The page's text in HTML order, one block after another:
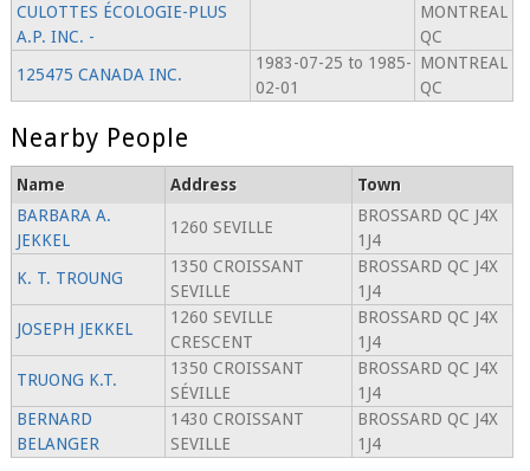
CULOTTES ÉCOLOGIE-PLUS
A.P. INC. -
MONTREAL
QC
125475 CANADA INC.
1983-07-25 to 1985-
02-01
MONTREAL
QC
Nearby People
Name Address
Town
BARBARA A.
JEKKEL
1260 SEVILLE
BROSSARD QC J4X
1J4
K. T. TROUNG
1350 CROISSANT
SEVILLE
BROSSARD QC J4X
1J4
JOSEPH JEKKEL
1260 SEVILLE
CRESCENT
BROSSARD QC J4X
1J4
TRUONG K.T.
1350 CROISSANT
SÉVILLE
BROSSARD QC J4X
1J4
BERNARD
BELANGER
1430 CROISSANT
SEVILLE
BROSSARD QC J4X
1J4